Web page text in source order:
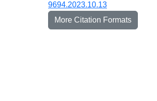
9694.2023.10.13
More Citation Formats